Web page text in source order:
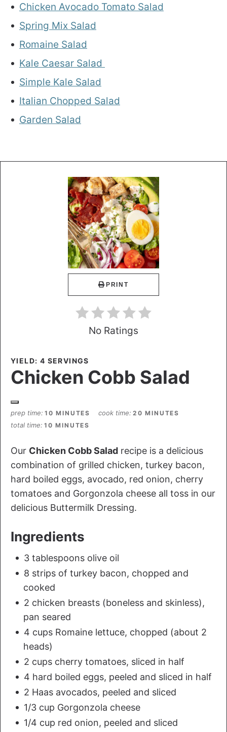
Chicken Avocado Tomato Salad
Spring Mix Salad
Romaine Salad
Kale Caesar Salad
Simple Kale Salad
Italian Chopped Salad
Garden Salad
PRINT
No Ratings
YIELD: 4 SERVINGS
Chicken Cobb Salad
prep time 10 MINUTES cook time 20 MINUTES
total time 10 MINUTES
Our Chicken Cobb Salad recipe is a delicious
combination of grilled chicken, turkey bacon,
hard boiled eggs, avocado, red onion, cherry
tomatoes and Gorgonzola cheese all toss in our
delicious Buttermilk Dressing.
Ingredients
3 tablespoons olive oil
8 strips of turkey bacon, chopped and
cooked
2 chicken breasts (boneless and skinless),
pan seared
4 cups Romaine lettuce, chopped (about 2
heads)
2 cups cherry tomatoes, sliced in half
4 hard boiled eggs, peeled and sliced in half
2 Haas avocados, peeled and sliced
1/3 cup Gorgonzola cheese
1/4 cup red onion, peeled and sliced